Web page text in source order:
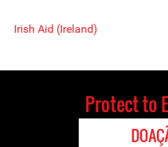
Irish Aid (Ireland)
Protect to